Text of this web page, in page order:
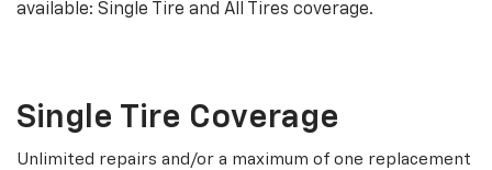
available: Single Tire and All Tires coverage.
Single Tire Coverage
Unlimited repairs and/or a maximum of one replacement